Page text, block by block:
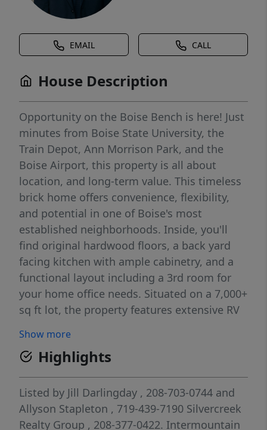
EMAIL CALL
House Description
Opportunity on the Boise Bench is here! Just
minutes from Boise State University, the
Train Depot, Ann Morrison Park, and the
Boise Airport, this property is all about
location, and long-term value. This timeless
brick home offers convenience, flexibility,
and potential in one of Boise's most
established neighborhoods. Inside, you'll
find original hardwood floors, a back yard
facing kitchen with ample cabinetry, and a
functional layout including a 3rd room for
your home office needs. Situated on a 7,000+
sq ft lot, the property features extensive RV
a large yard just waiting for you to bring
your vision to life. Whether you're looking for
gardening space, room for hobbies, or
exploring the possibility of a future detached
structure or ADU (BTV), properties with this
lot size and central Boise location are a rare
Show more
Highlights
Listed by Jill Darlingday , 208-703-0744 and
Allyson Stapleton , 719-439-7190 Silvercreek
Realty Group , 208-377-0422. Intermountain